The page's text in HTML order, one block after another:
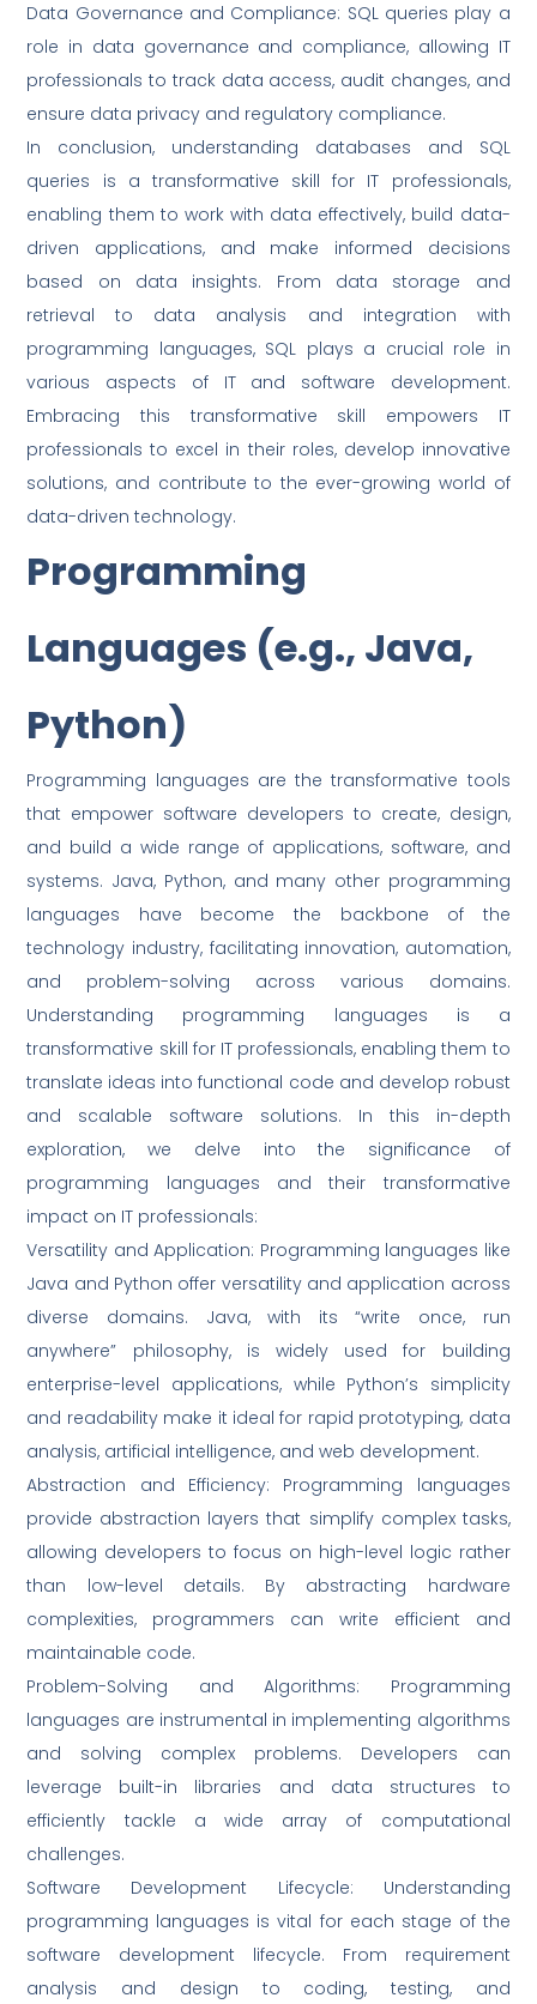
Data Governance and Compliance: SQL queries play a
role in data governance and compliance, allowing IT
professionals to track data access, audit changes, and
ensure data privacy and regulatory compliance.
In conclusion, understanding databases and SQL
queries is a transformative skill for IT professionals,
enabling them to work with data effectively, build data-
driven applications, and make informed decisions
based on data insights. From data storage and
retrieval to data analysis and integration with
programming languages, SQL plays a crucial role in
various aspects of IT and software development.
Embracing this transformative skill empowers IT
professionals to excel in their roles, develop innovative
solutions, and contribute to the ever-growing world of
data-driven technology.
Programming
Languages (e.g., Java,
Python)
Programming languages are the transformative tools
that empower software developers to create, design,
and build a wide range of applications, software, and
systems. Java, Python, and many other programming
languages have become the backbone of the
technology industry, facilitating innovation, automation,
and problem-solving across various domains.
Understanding programming languages is a
transformative skill for IT professionals, enabling them to
translate ideas into functional code and develop robust
and scalable software solutions. In this in-depth
exploration, we delve into the significance of
programming languages and their transformative
impact on IT professionals:
Versatility and Application: Programming languages like
Java and Python offer versatility and application across
diverse domains. Java, with its “write once, run
anywhere” philosophy, is widely used for building
enterprise-level applications, while Python’s simplicity
and readability make it ideal for rapid prototyping, data
analysis, artificial intelligence, and web development.
Abstraction and Efficiency: Programming languages
provide abstraction layers that simplify complex tasks,
allowing developers to focus on high-level logic rather
than low-level details. By abstracting hardware
complexities, programmers can write efficient and
maintainable code.
Problem-Solving and Algorithms: Programming
languages are instrumental in implementing algorithms
and solving complex problems. Developers can
leverage built-in libraries and data structures to
efficiently tackle a wide array of computational
challenges.
Software Development Lifecycle: Understanding
programming languages is vital for each stage of the
software development lifecycle. From requirement
analysis and design to coding, testing, and